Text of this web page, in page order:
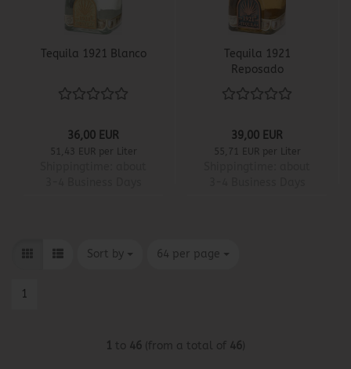
Tequila 1921 Blanco
36,00 EUR
51,43 EUR per Liter
Tequila 1921
Reposado
39,00 EUR
55,71 EUR per Liter
Sort by
Sort by 64 per page
per page
1
1 to 46 (from a total of 46)